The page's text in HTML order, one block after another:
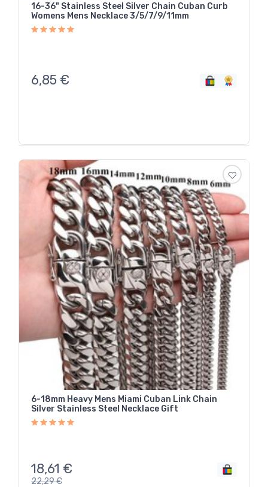
16-36" Stainless Steel Silver Chain Cuban Curb
Womens Mens Necklace 3/5/7/9/11mm
6,85 €
6-18mm Heavy Mens Miami Cuban Link Chain
Silver Stainless Steel Necklace Gift
18,61 €
22,29€